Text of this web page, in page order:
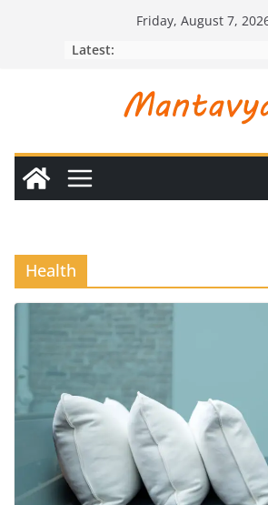
Friday, August 7,
Latest:
Health